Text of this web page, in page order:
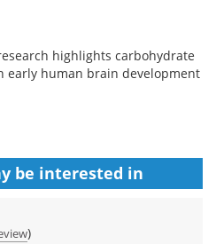
highlights carbohydrate
early human brain development
be interested in
)